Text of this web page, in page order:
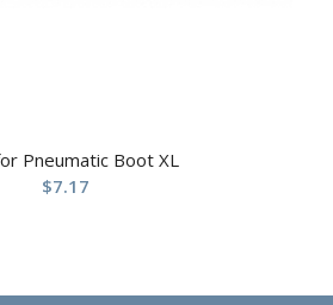
Pneumatic Boot XL
$7.17